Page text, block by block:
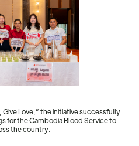
Love,” the initiative successfully
for the Cambodia Blood Service to
the country.